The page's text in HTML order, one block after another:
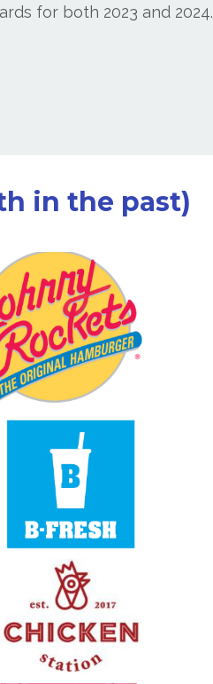
for both 2023 and 2024.
in the past)